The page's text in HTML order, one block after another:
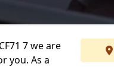
7 we are
you. As a